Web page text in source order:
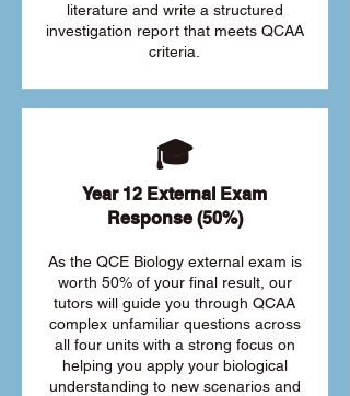
literature and write a structured
investigation report that meets QCAA
criteria.
🎓
Year 12 External Exam
Response (50%)
As the QCE Biology external exam is
worth 50% of your final result, our
tutors will guide you through QCAA
complex unfamiliar questions across
all four units with a strong focus on
helping you apply your biological
understanding to new scenarios and